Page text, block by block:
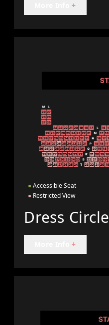
+
● Accessible Seat
● Restricted View
Dress Circle
+